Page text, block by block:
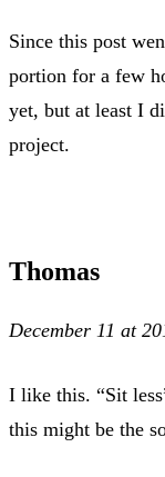
Since this post
portion for a few
yet, but at least I
project.
Thomas
December 11 at
I like this. “Sit
this might be the